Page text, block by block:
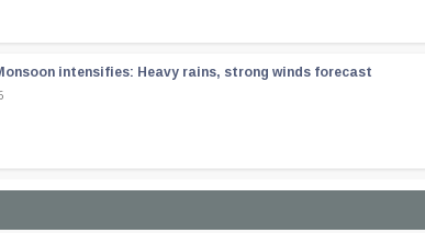
intensifies: Heavy rains, strong winds forecast